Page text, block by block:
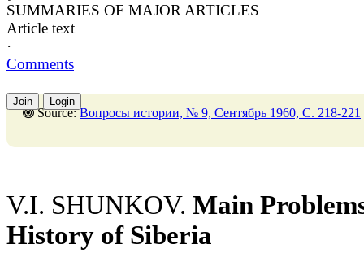
SUMMARIES OF MAJOR ARTICLES
Article text
·
Comments
Join Login
Source:Вопросы истории, № 9, Сентябрь 1960, C. 218-221
V.I. SHUNKOV. Main
History of Siberia